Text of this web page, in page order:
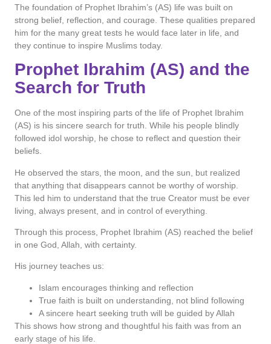
The foundation of Prophet Ibrahim’s (AS) life was built on
strong belief, reflection, and courage. These qualities prepared
him for the many great tests he would face later in life, and
they continue to inspire Muslims today.
Prophet Ibrahim (AS) and the
Search for Truth
One of the most inspiring parts of the life of Prophet Ibrahim
(AS) is his sincere search for truth. While his people blindly
followed idol worship, he chose to reflect and question their
beliefs.
He observed the stars, the moon, and the sun, but realized
that anything that disappears cannot be worthy of worship.
This led him to understand that the true Creator must be ever
living, always present, and in control of everything.
Through this process, Prophet Ibrahim (AS) reached the belief
in one God, Allah, with certainty.
His journey teaches us:
Islam encourages thinking and reflection
True faith is built on understanding, not blind following
A sincere heart seeking truth will be guided by Allah
This shows how strong and thoughtful his faith was from an
early stage of his life.